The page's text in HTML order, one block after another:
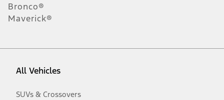
Bronco®
Maverick®
All Vehicles
SUVs & Crossovers